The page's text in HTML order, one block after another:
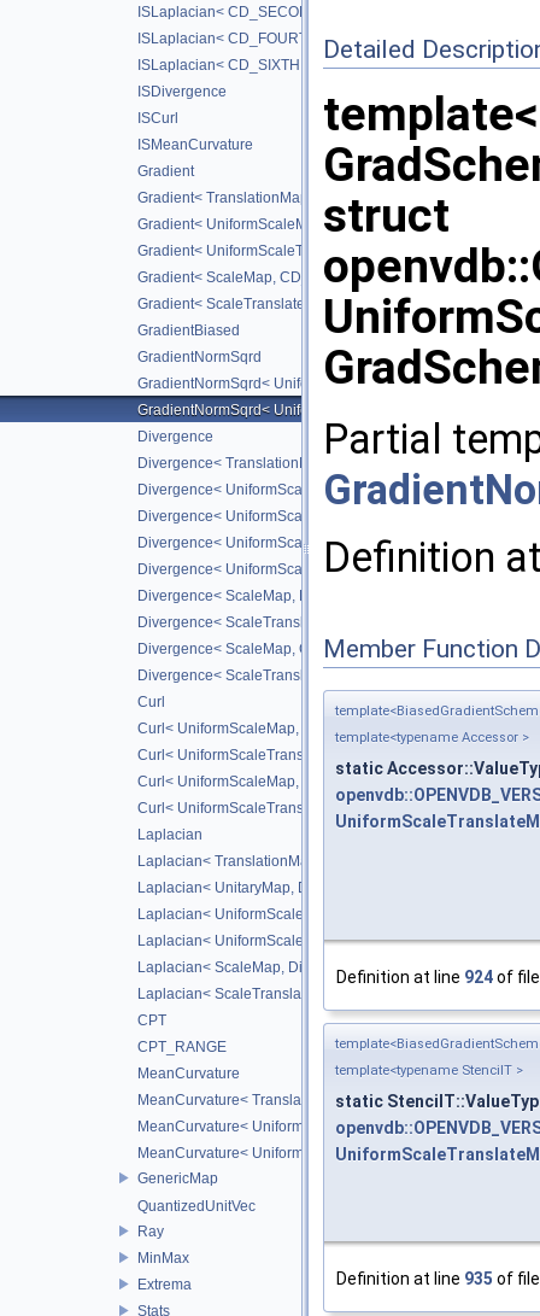
ISLaplacian< CD_SECOND >
ISLaplacian< CD_FOURTH >
ISLaplacian< CD_SIXTH >
ISDivergence
ISCurl
ISMeanCurvature
Gradient
Gradient< TranslationMap, DiffScheme >
Gradient< UniformScaleMap, CD_2ND >
Gradient< UniformScaleTranslateMap, CD_2ND >
Gradient< ScaleMap, CD_2ND >
Gradient< ScaleTranslateMap, CD_2ND >
GradientBiased
GradientNormSqrd
GradientNormSqrd< UniformScaleMap, GradScheme >
GradientNormSqrd< UniformScaleTranslateMap,
Divergence
Divergence< TranslationMap, DiffScheme >
Divergence< UniformScaleMap, DiffScheme >
Divergence< UniformScaleTranslateMap, DiffScheme >
Divergence< UniformScaleMap, CD_2ND >
Divergence< UniformScaleTranslateMap, CD_2ND >
Divergence< ScaleMap, DiffScheme >
Divergence< ScaleTranslateMap, DiffScheme >
Divergence< ScaleMap, CD_2ND >
Divergence< ScaleTranslateMap, CD_2ND >
Curl
Curl< UniformScaleMap, DiffScheme >
Curl< UniformScaleTranslateMap, DiffScheme >
Curl< UniformScaleMap, CD_2ND >
Curl< UniformScaleTranslateMap, CD_2ND >
Laplacian
Laplacian< TranslationMap, DiffScheme >
Laplacian< UnitaryMap, DiffScheme >
Laplacian< UniformScaleMap, DiffScheme >
Laplacian< UniformScaleTranslateMap, DiffScheme >
Laplacian< ScaleMap, DiffScheme >
Laplacian< ScaleTranslateMap, DiffScheme >
CPT
CPT_RANGE
MeanCurvature
MeanCurvature< TranslationMap, DiffScheme2, DiffScheme1
MeanCurvature< UniformScaleMap, DiffScheme2,
MeanCurvature< UniformScaleTranslateMap, DiffScheme2,
GenericMap
QuantizedUnitVec
Ray
MinMax
Extrema
Stats
Detailed
struct
Partial
Definition
Member Function
template<typename Accessor >
static
Definition at line 924of
template<typename StencilT >
static
Definition at line 935 of